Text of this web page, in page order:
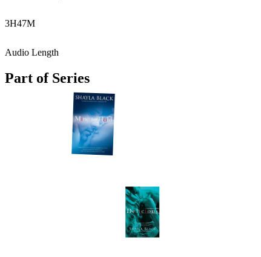
3H47M
Audio Length
Part of Series